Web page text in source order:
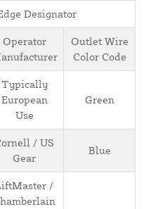
Designator
Operator
Outlet Wire
Color Code
Typically
European
Use
Green
/ US
Gear
Blue
/